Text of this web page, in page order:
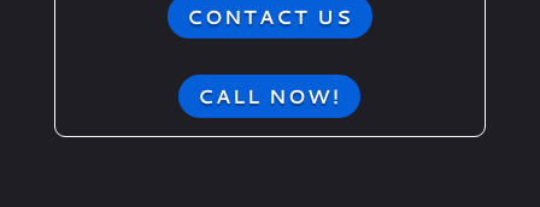
CONTACT US
CALL NOW!